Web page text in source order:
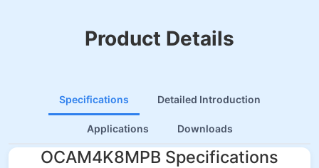
Product Details
Specifications Detailed Introduction
Applications Downloads
OCAM4K8MPB Specifications